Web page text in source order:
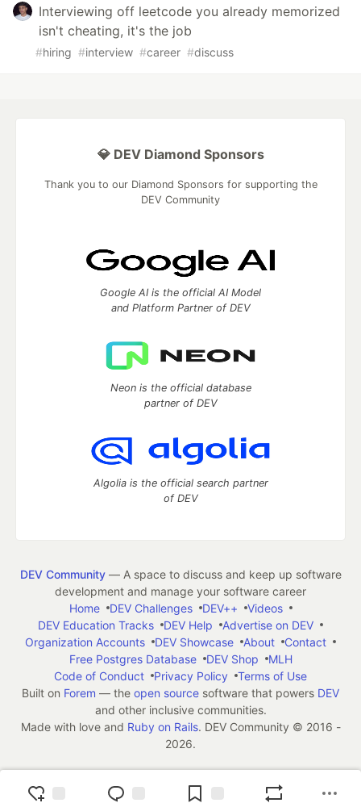
Interviewing off leetcode you already memorized
isn't cheating, it's the job
#hiring #interview #career #discuss
💎 DEV Diamond Sponsors
Thank you to our Diamond Sponsors for supporting the
DEV Community
Google AI is the official AI Model
and Platform Partner of DEV
Neon is the official database
partner of DEV
Algolia is the official search partner
of DEV
DEV Community— A space to discuss and keep up software
development and manage your software career
Home
DEV Challenges DEV++
Videos
DEV Education Tracks
DEV Help
Advertise on DEV
Organization Accounts
DEV Showcase About
Contact
Free Postgres Database
DEV Shop
MLH
Code of Conduct
Privacy Policy
Terms of Use
Built on Forem — the open source software that powers DEV
and other inclusive communities.
Made with love and Ruby on Rails. DEV Community © 2016 -
2026.